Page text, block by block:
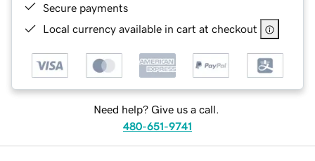
Secure payments
Local currency available in cart at checkout
Need help? Give us a call.
480-651-9741